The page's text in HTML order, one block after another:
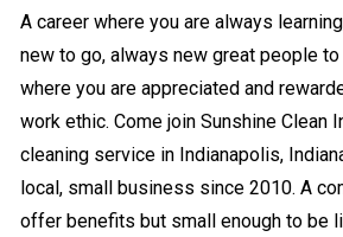
A career where you are always
new to go, always new great people
where you are appreciated and
work ethic. Come join Sunshine Clean
cleaning service in Indianapolis,
local, small business since 2010. A
offer benefits but small enough to be